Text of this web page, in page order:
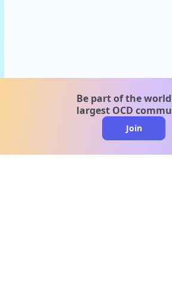
Be part of the
largest OCD
Join